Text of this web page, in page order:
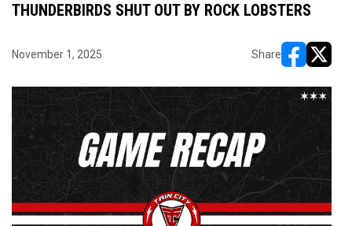
THUNDERBIRDS SHUT OUT BY ROCK LOBSTERS
November 1, 2025 Share